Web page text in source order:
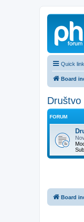
Quick
Board
Društvo
FORUM
Board